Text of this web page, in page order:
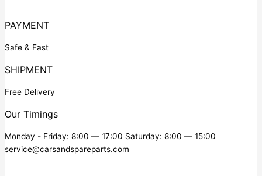
PAYMENT
Safe & Fast
SHIPMENT
Free Delivery
Our Timings
Monday - Friday: 8:00 — 17:00 Saturday: 8:00 — 15:00
service@carsandspareparts.com